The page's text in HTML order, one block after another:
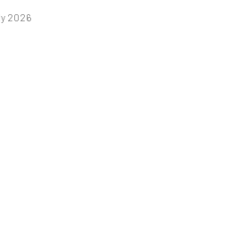
2026